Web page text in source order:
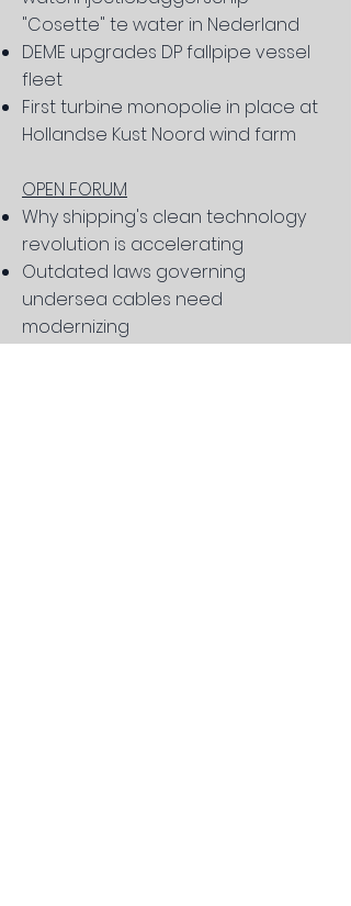
"Cosette" te water in Nederland
DEME upgrades DP fallpipe vessel
fleet
First turbine monopolie in place at
Hollandse Kust Noord wind farm
OPEN FORUM
Why shipping's clean technology
revolution is accelerating
Outdated laws governing
undersea cables need
modernizing